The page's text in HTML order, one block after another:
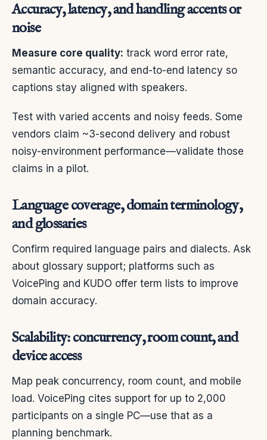
Accuracy, latency, and handling accents or
noise
Measure core quality: track word error rate,
semantic accuracy, and end-to-end latency so
captions stay aligned with speakers.
Test with varied accents and noisy feeds. Some
vendors claim ~3-second delivery and robust
noisy-environment performance—validate those
claims in a pilot.
Language coverage, domain terminology,
and glossaries
Confirm required language pairs and dialects. Ask
about glossary support; platforms such as
VoicePing and KUDO offer term lists to improve
domain accuracy.
Scalability: concurrency, room count, and
device access
Map peak concurrency, room count, and mobile
load. VoicePing cites support for up to 2,000
participants on a single PC—use that as a
planning benchmark.